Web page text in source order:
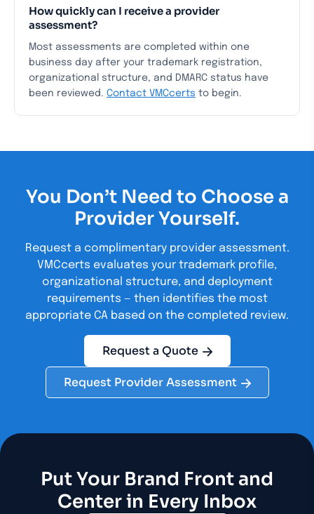
How quickly can I receive a provider
assessment?
Most assessments are completed within one
business day after your trademark registration,
organizational structure, and DMARC status have
been reviewed. Contact VMCcerts to begin.
You Don’t Need to Choose a
Provider Yourself.
Request a complimentary provider assessment.
VMCcerts evaluates your trademark profile,
organizational structure, and deployment
requirements — then identifies the most
appropriate CA based on the completed review.
Request a Quote
Request Provider Assessment
Put Your Brand Front and
Center in Every Inbox